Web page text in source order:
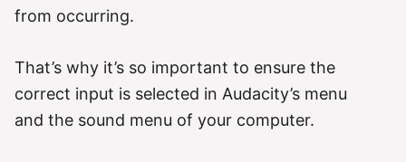
from occurring.
That’s why it’s so important to ensure the
correct input is selected in Audacity’s menu
and the sound menu of your computer.